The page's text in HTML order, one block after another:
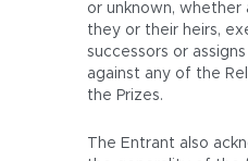
or unknown,
they or their heirs,
successors or
against any of the
the Prizes.
The Entrant also